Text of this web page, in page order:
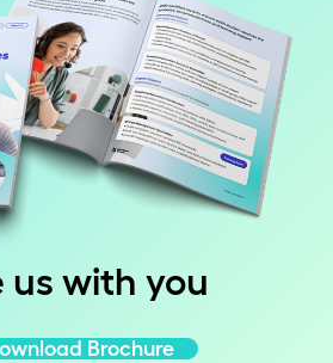
us with you
Brochure